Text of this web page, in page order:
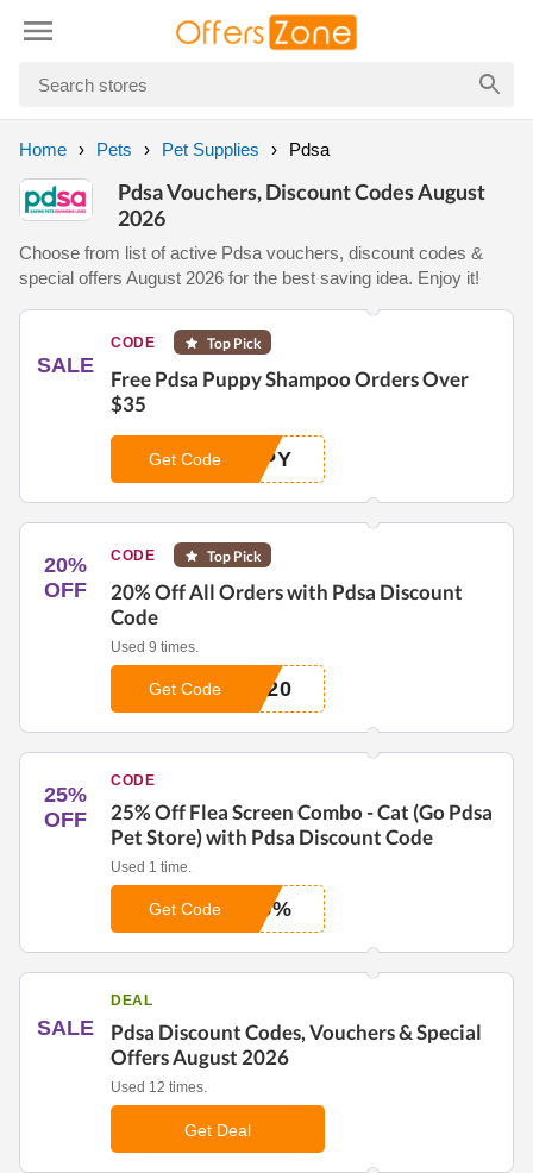
Home Pets Pet Supplies Pdsa
Pdsa Vouchers, Discount Codes August
2026
Choose from list of active Pdsa vouchers, discount codes &
special offers August 2026 for the best saving idea. Enjoy it!
SALE
CODE Top Pick
Free Pdsa Puppy Shampoo Orders Over
$35
PPY
Get Code
20%
OFF
CODE Top Pick
20% Off All Orders with Pdsa Discount
Code
Used 9 times.
T20
Get Code
25%
OFF
CODE
25% Off Flea Screen Combo - Cat (Go Pdsa
Pet Store) with Pdsa Discount Code
Used 1 time.
25%
Get Code
SALE
DEAL
Pdsa Discount Codes, Vouchers & Special
Offers August 2026
Used 12 times.
Get Deal